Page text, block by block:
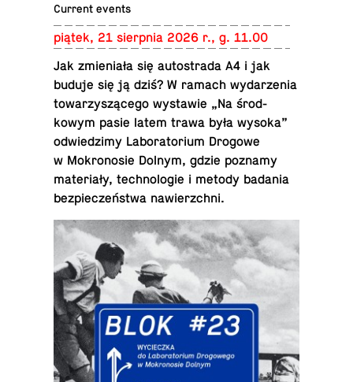
Current events
piątek, 21 sierp­nia 2026 r., g. 11.00
Jak zmieniała się au­tostrada A4 i jak
buduje się ją dziś? W ramach wydarzenia
to­warzyszącego wys­tawie „Na środ­
kowym pasie latem trawa była wysoka”
odwiedz­imy Lab­o­ra­to­rium Drogowe
w Mokro­nosie Dolnym, gdzie poznamy
materiały, tech­nolo­gie i metody badania
bez­pieczeństwa nawierzchni.